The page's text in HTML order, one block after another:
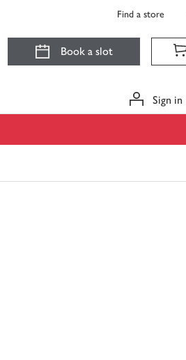
Find a store
Book a slot
Sign in